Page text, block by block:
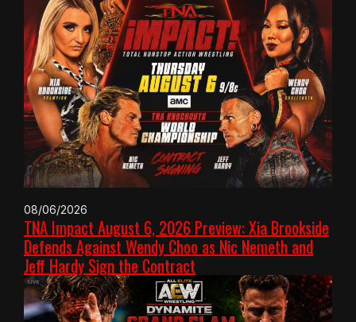
08/06/2026
TNA Impact August 6, 2026 Preview: Xia Brookside
Defends Against Wendy Choo as Nic Nemeth and
Jeff Hardy Sign the Contract